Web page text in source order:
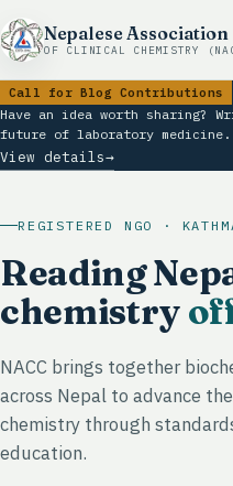
Nepalese Association
OF CLINICAL CHEMISTRY
Call for Blog Contributions
Have an idea worth sharing?
future of laboratory medicine.
View details→
REGISTERED NGO ·
Reading
chemistry
NACC brings together
across Nepal to advance
chemistry through
education.